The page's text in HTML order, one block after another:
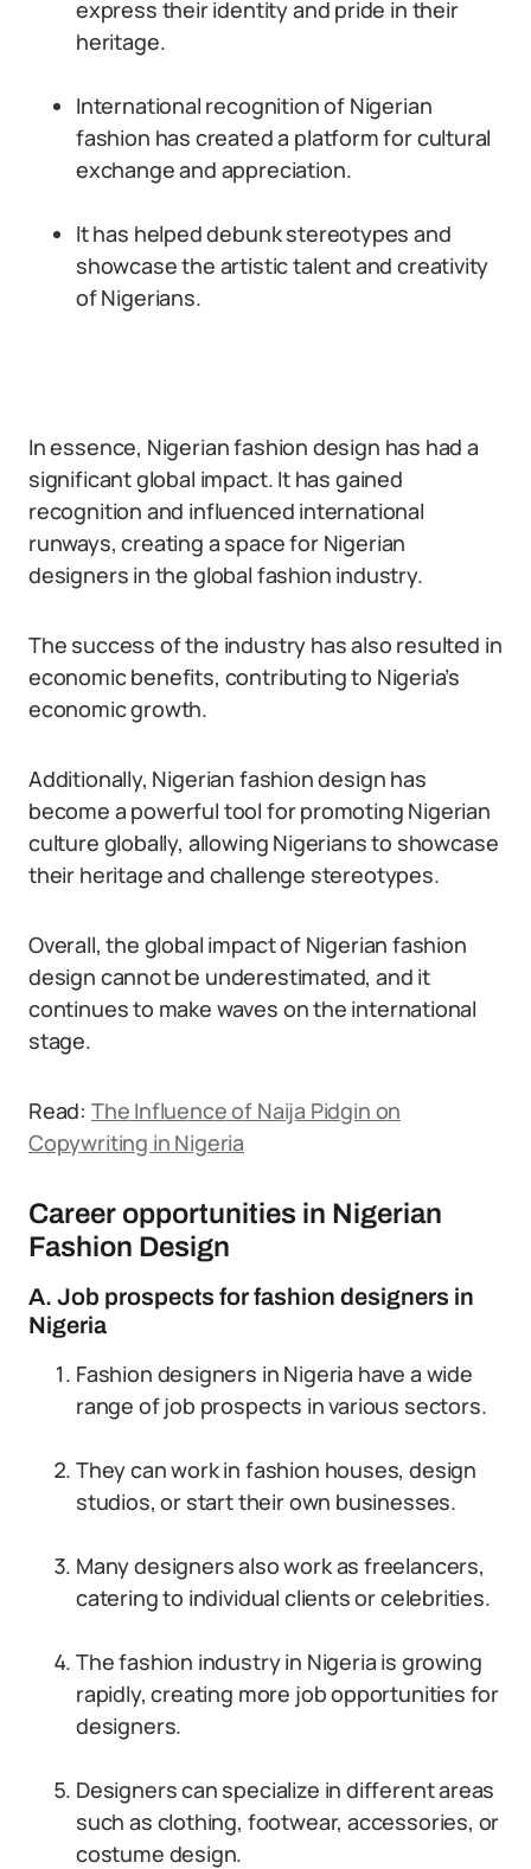
express their identity and pride in their
heritage.
International recognition of Nigerian
fashion has created a platform for cultural
exchange and appreciation.
It has helped debunk stereotypes and
showcase the artistic talent and creativity
of Nigerians.
In essence, Nigerian fashion design has had a
significant global impact. It has gained
recognition and influenced international
runways, creating a space for Nigerian
designers in the global fashion industry.
The success of the industry has also resulted in
economic benefits, contributing to Nigeria’s
economic growth.
Additionally, Nigerian fashion design has
become a powerful tool for promoting Nigerian
culture globally, allowing Nigerians to showcase
their heritage and challenge stereotypes.
Overall, the global impact of Nigerian fashion
design cannot be underestimated, and it
continues to make waves on the international
stage.
Read: The Influence of Naija Pidgin on
Copywriting in Nigeria
Career opportunities in Nigerian
Fashion Design
A. Job prospects for fashion designers in
Nigeria
Fashion designers in Nigeria have a wide
range of job prospects in various sectors.
They can work in fashion houses, design
studios, or start their own businesses.
Many designers also work as freelancers,
catering to individual clients or celebrities.
The fashion industry in Nigeria is growing
rapidly, creating more job opportunities for
designers.
Designers can specialize in different areas
such as clothing, footwear, accessories, or
costume design.